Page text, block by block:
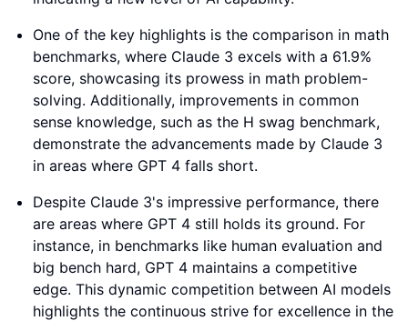
One of the key highlights is the comparison in math
benchmarks, where Claude 3 excels with a 61.9%
score, showcasing its prowess in math problem-
solving. Additionally, improvements in common
sense knowledge, such as the H swag benchmark,
demonstrate the advancements made by Claude 3
in areas where GPT 4 falls short.
Despite Claude 3's impressive performance, there
are areas where GPT 4 still holds its ground. For
instance, in benchmarks like human evaluation and
big bench hard, GPT 4 maintains a competitive
edge. This dynamic competition between AI models
highlights the continuous strive for excellence in the